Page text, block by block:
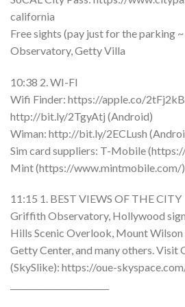
california
Free sights (pay just for the parking
Observatory, Getty Villa
10:38 2. WI-FI
Wifi Finder: https://apple.co/2tFj2kB
http://bit.ly/2TgyAtj (Android)
Wiman: http://bit.ly/2ECLush
Sim card suppliers: T-Mobile
Mint (https://www.mintmobile.com/)
11:15 1. BEST VIEWS OF THE CITY
Griffith Observatory, Hollywood
Hills Scenic Overlook, Mount
Getty Center, and many others. Visit
(SkySlike): https://oue-